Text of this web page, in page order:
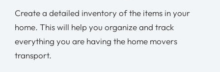
Create a detailed inventory of the items in your
home. This will help you organize and track
everything you are having the home movers
transport.